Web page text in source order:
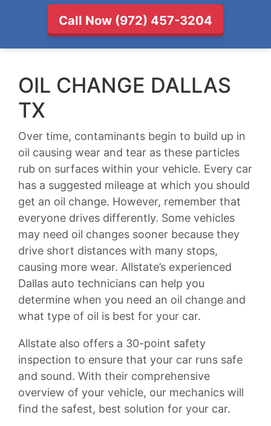
Call Now (972) 457-3204
OIL CHANGE DALLAS
TX
Over time, contaminants begin to build up in
oil causing wear and tear as these particles
rub on surfaces within your vehicle. Every car
has a suggested mileage at which you should
get an oil change. However, remember that
everyone drives differently. Some vehicles
may need oil changes sooner because they
drive short distances with many stops,
causing more wear. Allstate’s experienced
Dallas auto technicians can help you
determine when you need an oil change and
what type of oil is best for your car.
Allstate also offers a 30-point safety
inspection to ensure that your car runs safe
and sound. With their comprehensive
overview of your vehicle, our mechanics will
find the safest, best solution for your car.